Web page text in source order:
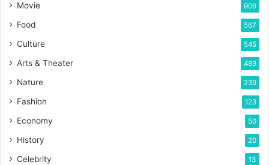
Movie 906
Food 567
Culture 545
Arts & Theater 489
Nature 239
Fashion 123
Economy 50
History 20
Celebrity 13